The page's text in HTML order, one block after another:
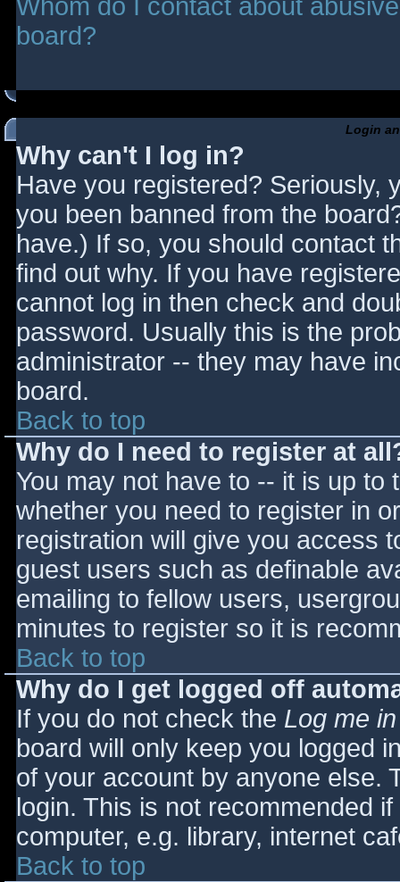
Whom do I contact about
board?
Login
Why can't I log in?
Have you registered? Seriously,
you been banned from the
have.) If so, you should contact
find out why. If you have
cannot log in then check and
password. Usually this is the
administrator -- they may have
board.
Back to top
Why do I need to register at
You may not have to -- it is up
whether you need to register in
registration will give you access
guest users such as definable
emailing to fellow users,
minutes to register so it is
Back to top
Why do I get logged off
If you do not check the Log me
board will only keep you logged
of your account by anyone else.
login. This is not recommended
computer, e.g. library, internet
Back to top